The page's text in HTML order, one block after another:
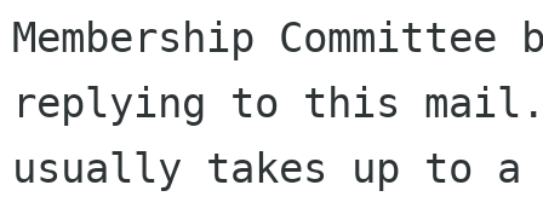
Membership Committee
replying to this
usually takes up to